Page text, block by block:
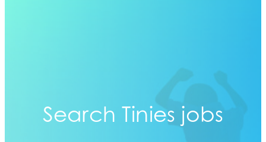
Search Tinies jobs